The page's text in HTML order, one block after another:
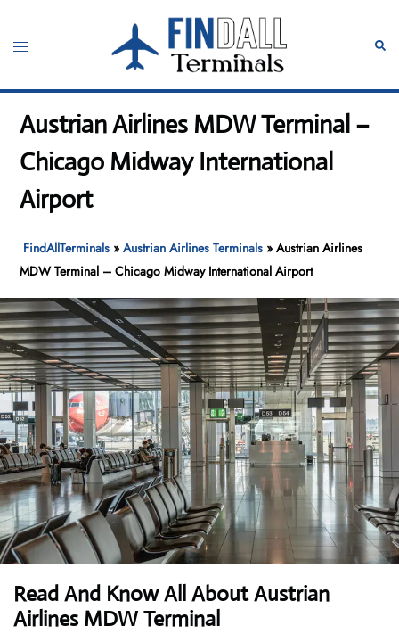
content
Toggle
Austrian Airlines MDW Terminal –
Chicago Midway International
Airport
FindAllTerminals »Austrian Airlines Terminals »Austrian Airlines
MDW Terminal – Chicago Midway International Airport
Read And Know All About Austrian
Airlines MDW Terminal